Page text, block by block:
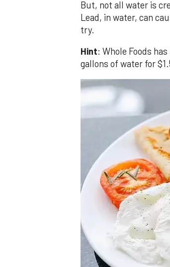
But, not all water is
Lead, in water, can
try.
Hint: Whole Foods
gallons of water for